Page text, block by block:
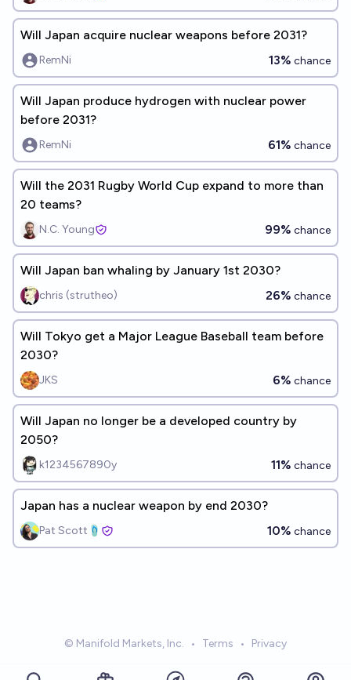
Will Japan acquire nuclear weapons before 2031?
RemNi 13% chance
Will Japan produce hydrogen with nuclear power
before 2031?
RemNi 61% chance
Will the 2031 Rugby World Cup expand to more than
20 teams?
N.C. Young 99% chance
Will Japan ban whaling by January 1st 2030?
chris (strutheo) 26% chance
Will Tokyo get a Major League Baseball team before
2030?
JKS 6% chance
Will Japan no longer be a developed country by
2050?
k1234567890y 11% chance
Japan has a nuclear weapon by end 2030?
Pat Scott🩴 10% chance
© Manifold Markets, Inc. • Terms • Privacy